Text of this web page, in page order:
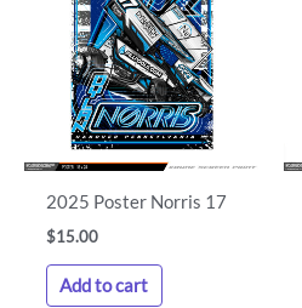
2025 Poster Norris 17
$15.00
Add to cart